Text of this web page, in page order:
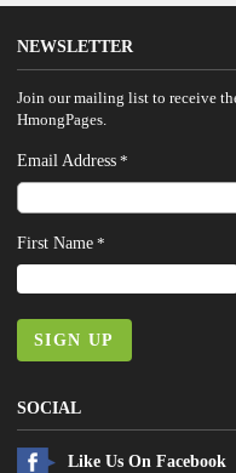
NEWSLETTER
Join our mailing list to receive
HmongPages.
Email Address *
First Name *
SIGN UP
SOCIAL
Like Us On Facebook